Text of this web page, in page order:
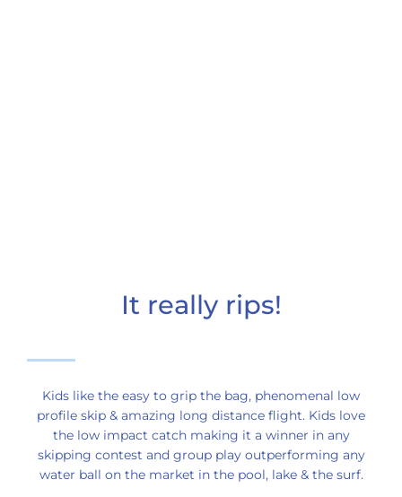
It really rips!
Kids like the easy to grip the bag, phenomenal low
profile skip & amazing long distance flight. Kids love
the low impact catch making it a winner in any
skipping contest and group play outperforming any
water ball on the market in the pool, lake & the surf.